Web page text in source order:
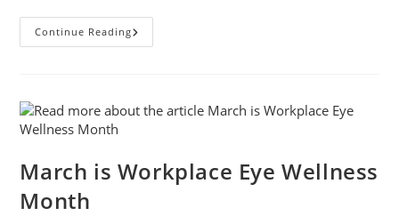
Continue Reading5
Benefits
March is Workplace Eye Wellness
Month